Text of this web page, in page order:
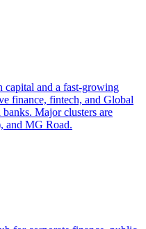
capital and a fast-growing
finance, fintech, and Global
Major clusters are
and MG Road.